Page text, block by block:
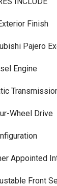
Finish
Pajero
Engine
Wheel Drive
Appointed
Front